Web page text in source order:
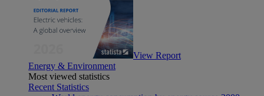
View Report
Energy & Environment
Most viewed statistics
Recent Statistics